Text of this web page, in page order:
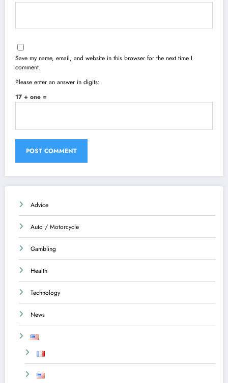
Save my name, email, and website in this browser for the next time I
comment.
Please enter an answer in digits:
17 + one =
Advice
Auto / Motorcycle
Gambling
Health
Technology
News